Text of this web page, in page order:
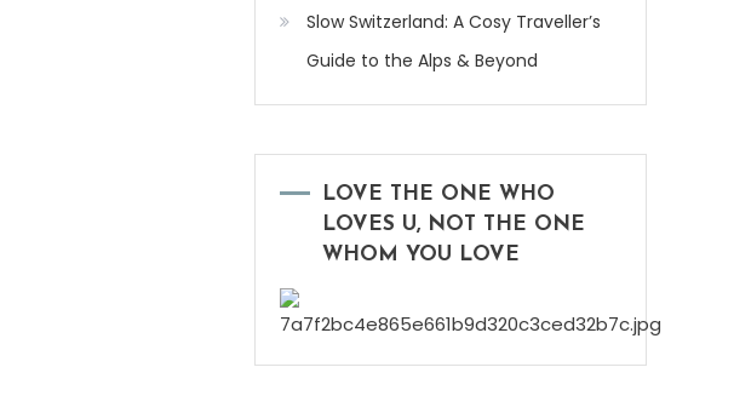
Slow Switzerland: A Cosy Traveller’s
Guide to the Alps & Beyond
LOVE THE ONE WHO
LOVES U, NOT THE ONE
WHOM YOU LOVE